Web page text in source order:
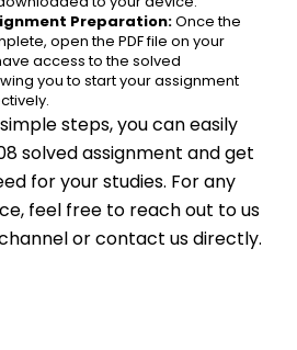
Preparation: Once the
open the PDF file on your
access to the solved
you to start your assignment
steps, you can easily
solved assignment and get
for your studies. For any
feel free to reach out to us
or contact us directly.